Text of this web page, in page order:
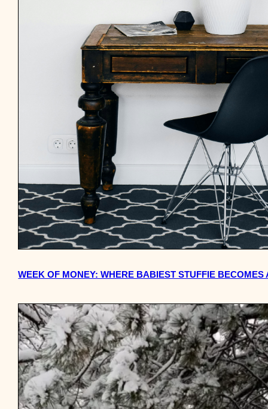
WEEK OF MONEY: WHERE BABIEST STUFFIE BECOMES